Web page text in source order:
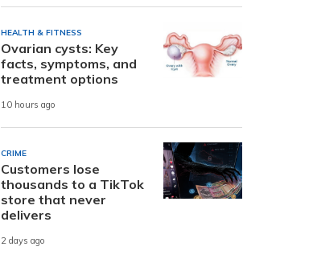
HEALTH & FITNESS
Ovarian cysts: Key
facts, symptoms, and
treatment options
10 hours ago
CRIME
Customers lose
thousands to a TikTok
store that never
delivers
2 days ago